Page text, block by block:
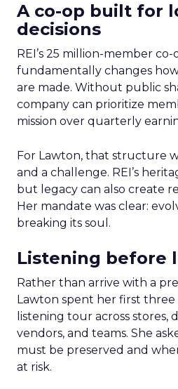
A co-op built for
decisions
REI’s 25 million-member
fundamentally changes
are made. Without public
company can prioritize
mission over quarterly
For Lawton, that structure
and a challenge. REI’s
but legacy can also create
Her mandate was clear:
breaking its soul.
Listening before
Rather than arrive with a
Lawton spent her first three
listening tour across stores,
vendors, and teams. She
must be preserved and
at risk.